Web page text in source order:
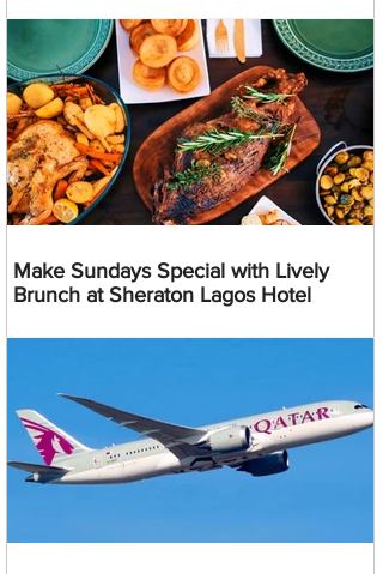
Make Sundays Special with Lively
Brunch at Sheraton Lagos Hotel